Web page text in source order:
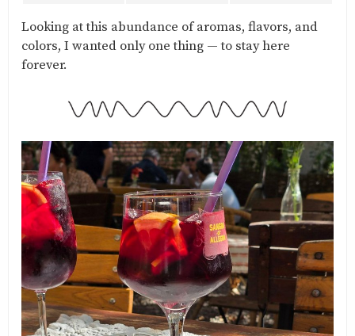
Looking at this abundance of aromas, flavors, and
colors, I wanted only one thing — to stay here
forever.